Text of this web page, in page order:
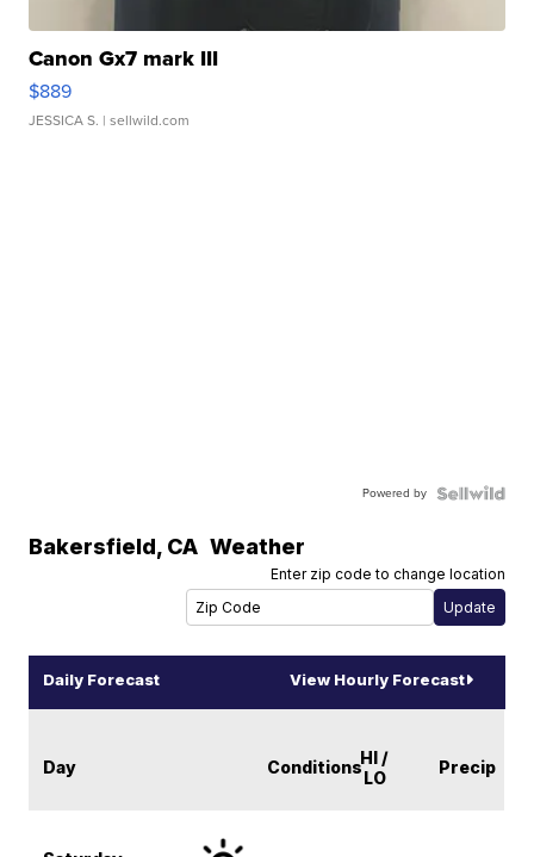
Canon Gx7 mark III
$889
JESSICA S. | sellwild.com
Powered by
Bakersfield, CA Weather
Enter zip code to change location
Daily Forecast View Hourly Forecast
Day ConditionsHI /
LO
Precip